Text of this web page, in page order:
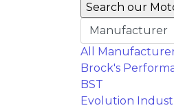
Manufacturer
All
Brock's
BST
Evolution